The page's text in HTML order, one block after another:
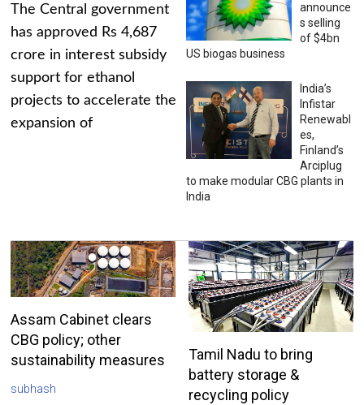
The Central government
has approved Rs 4,687
crore in interest subsidy
support for ethanol
projects to accelerate the
expansion of
announce
s selling
of $4bn
US biogas business
India’s
Infistar
Renewabl
es,
Finland’s
Arciplug
to make modular CBG plants in
India
Assam Cabinet clears
CBG policy; other
sustainability measures
subhash
Tamil Nadu to bring
battery storage &
recycling policy